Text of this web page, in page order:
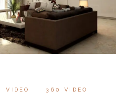
VIDEO 360 VIDEO